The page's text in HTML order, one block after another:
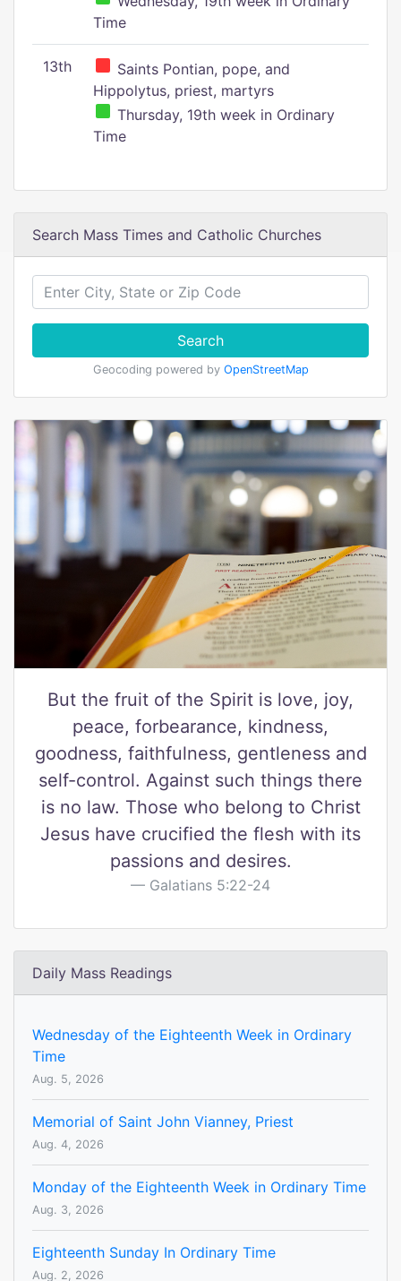
Time
13th
Saints Pontian, pope, and
Hippolytus, priest, martyrs
Thursday, 19th week in Ordinary
Time
Search Mass Times and Catholic Churches
Search
Geocoding powered by OpenStreetMap
But the fruit of the Spirit is love, joy,
peace, forbearance, kindness,
goodness, faithfulness, gentleness and
self-control. Against such things there
is no law. Those who belong to Christ
Jesus have crucified the flesh with its
passions and desires.
Galatians 5:22-24
Daily Mass Readings
Wednesday of the Eighteenth Week in Ordinary
Time
Aug. 5, 2026
Memorial of Saint John Vianney, Priest
Aug. 4, 2026
Monday of the Eighteenth Week in Ordinary Time
Aug. 3, 2026
Eighteenth Sunday In Ordinary Time
Aug. 2, 2026